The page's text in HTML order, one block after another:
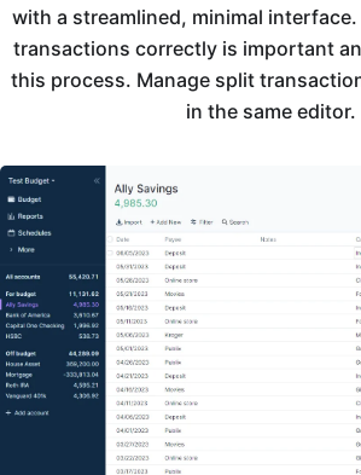
with a streamlined, minimal
transactions correctly is important
this process. Manage split
in the same editor.